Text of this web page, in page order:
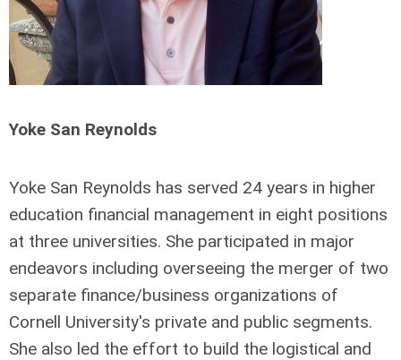
Yoke San Reynolds
Yoke San Reynolds has served 24 years in higher
education financial management in eight positions
at three universities. She participated in major
endeavors including overseeing the merger of two
separate finance/business organizations of
Cornell University's private and public segments.
She also led the effort to build the logistical and